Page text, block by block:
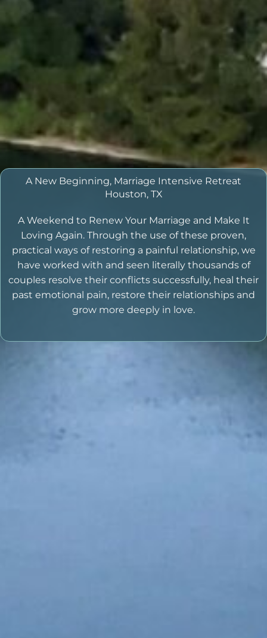
A New Beginning, Marriage Intensive Retreat
Houston, TX
A Weekend to Renew Your Marriage and Make It
Loving Again. Through the use of these proven,
practical ways of restoring a painful relationship, we
have worked with and seen literally thousands of
couples resolve their conflicts successfully, heal their
past emotional pain, restore their relationships and
grow more deeply in love.